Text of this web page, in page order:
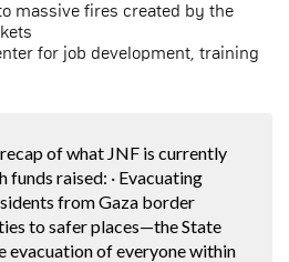
massive fires created by the
for job development, training
of what JNF is currently
funds raised: · Evacuating
from Gaza border
to safer places—the State
evacuation of everyone within